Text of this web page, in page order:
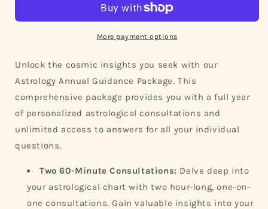
for
Guidance
Package
for
Year-
Guidance
More payment options
Unlock the cosmic insights you seek with our
Astrology Annual Guidance Package. This
comprehensive package provides you with a full year
of personalized astrological consultations and
unlimited access to answers for all your individual
questions.
Two 60-Minute Consultations: Delve deep into
your astrological chart with two hour-long, one-on-
one consultations. Gain valuable insights into your